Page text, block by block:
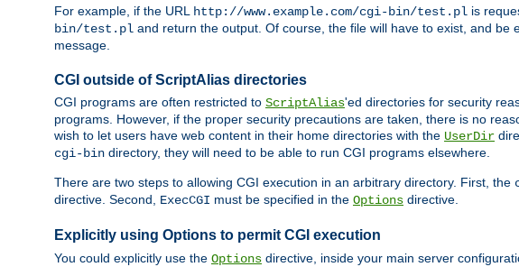
For example, if the URL http://www.example.com/cgi-bin/test.pl is
bin/test.pl and return the output. Of course, the file will have to exist, and
message.
CGI outside of ScriptAlias directories
CGI programs are often restricted to ScriptAlias'ed directories for security
programs. However, if the proper security precautions are taken, there is no
wish to let users have web content in their home directories with the UserDir
cgi-bin directory, they will need to be able to run CGI programs elsewhere.
There are two steps to allowing CGI execution in an arbitrary directory. First, the
directive. Second, ExecCGI must be specified in the Options directive.
Explicitly using Options to permit CGI execution
You could explicitly use the Options directive, inside your main server